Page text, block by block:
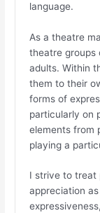
language.
As a theatre
theatre groups
adults. Within
them to their
forms of
particularly on
elements from
playing a
I strive to treat
appreciation